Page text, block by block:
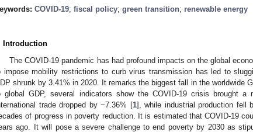
COVID-19; fiscal policy; green transition; renewable energy
Introduction
The COVID-19 pandemic has had profound impacts on the global
impose mobility restrictions to curb virus transmission has led to
shrunk by 3.41% in 2020. It remarks the biggest fall in the worldwide
global GDP, several indicators show the COVID-19 crisis brought a
trade dropped by −7.36% [1], while industrial production fell
of progress in poverty reduction. It is estimated that COVID-19
ago. It will pose a severe challenge to end poverty by 2030 as